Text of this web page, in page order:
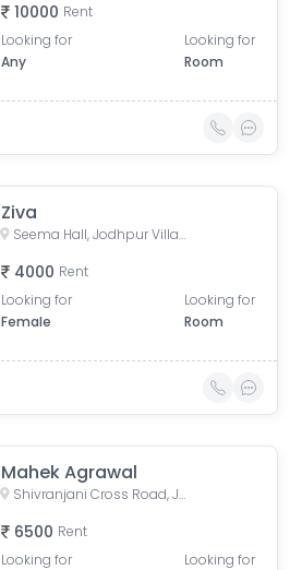
10000 Rent
Looking for
Any
Looking for
Room
Ziva
Seema Hall, Jodhpur Village, Ahmedabad, Gujarat, India
4000 Rent
Looking for
Female
Looking for
Room
Mahek Agrawal
Shivranjani Cross Road, Jodhpur Village, Ahmedabad, Gujarat, India
6500 Rent
Looking for
Looking for